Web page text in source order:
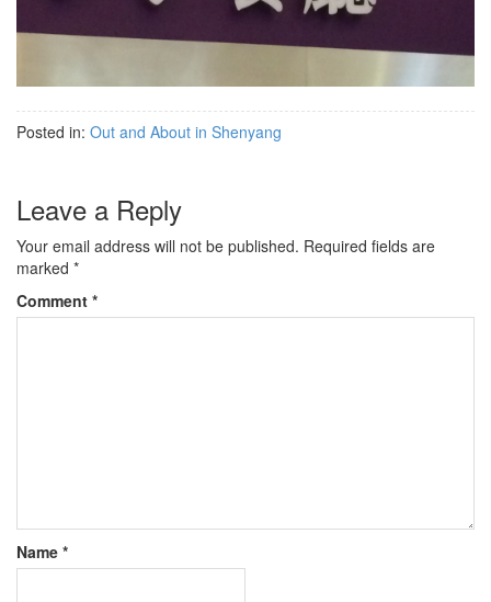
Posted in: Out and About in Shenyang
Leave a Reply
Your email address will not be published. Required fields are
marked *
Comment *
Name *